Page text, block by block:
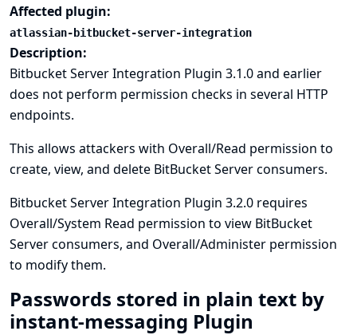
Affected plugin:
atlassian-bitbucket-server-integration
Description:
Bitbucket Server Integration Plugin 3.1.0 and earlier
does not perform permission checks in several HTTP
endpoints.
This allows attackers with Overall/Read permission to
create, view, and delete BitBucket Server consumers.
Bitbucket Server Integration Plugin 3.2.0 requires
Overall/System Read permission to view BitBucket
Server consumers, and Overall/Administer permission
to modify them.
Passwords stored in plain text by
instant-messaging Plugin